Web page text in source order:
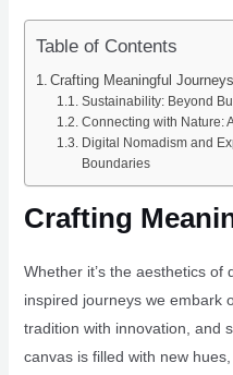
Table of Contents
Crafting Meaningful Journeys
Sustainability: Beyond
Connecting with Nature:
Digital Nomadism and
Boundaries
Crafting
Whether it’s the aesthetics of
inspired journeys we embark
tradition with innovation, and
canvas is filled with new